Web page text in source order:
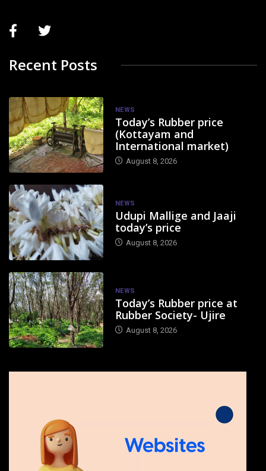
Recent Posts
NEWS
Today’s Rubber price
(Kottayam and
International market)
August 8, 2026
NEWS
Udupi Mallige and Jaaji
today’s price
August 8, 2026
NEWS
Today’s Rubber price at
Rubber Society- Ujire
August 8, 2026